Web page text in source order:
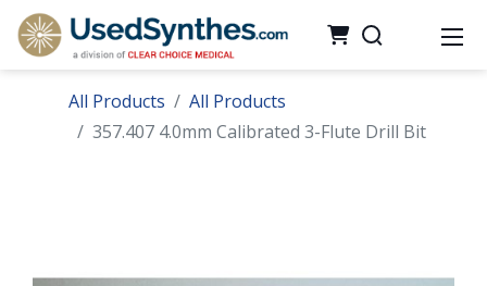
All Products
All Products
357.407 4.0mm Calibrated 3-Flute Drill Bit